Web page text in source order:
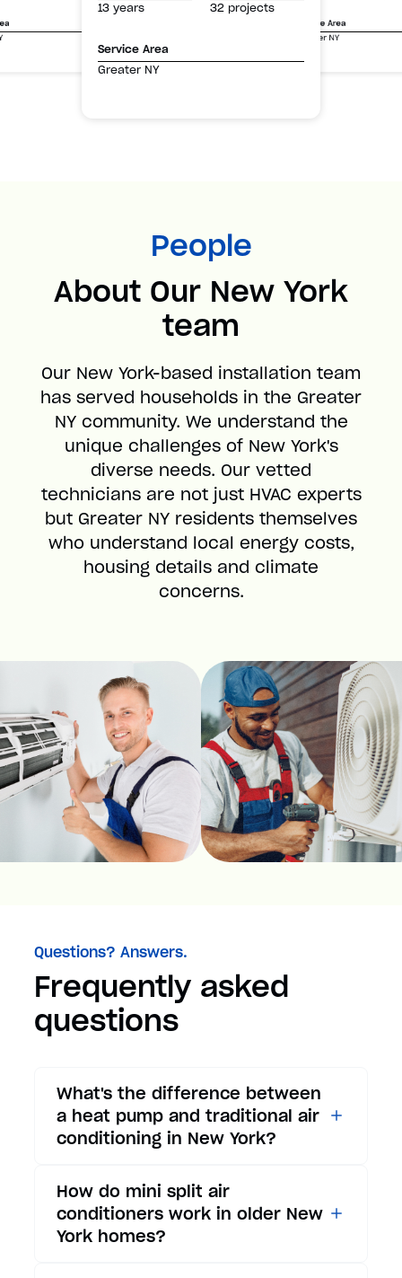
13 years
32 projects
Service Area
Greater NY
Service Area
Greater NY
People
About Our New York
team
Our New York-based installation team
has served households in the Greater
NY community. We understand the
unique challenges of New York's
diverse needs. Our vetted
technicians are not just HVAC experts
but Greater NY residents themselves
who understand local energy costs,
housing details and climate
concerns.
Questions? Answers.
Frequently asked
questions
What's the difference between
a heat pump and traditional air
conditioning in New York?
conditioners only provide
cooling, heat pumps offer both
cooling and heating functions.
How do mini split air
conditioners work in older New
York homes?